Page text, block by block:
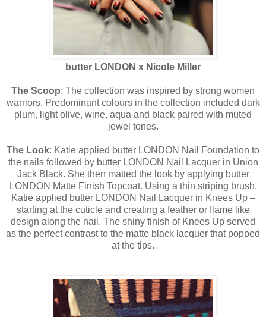
butter LONDON x Nicole Miller
The Scoop: The collection was inspired by strong women
warriors. Predominant colours in the collection included dark
plum, light olive, wine, aqua and black paired with muted
jewel tones.
The Look: Katie applied butter LONDON Nail Foundation to
the nails followed by butter LONDON Nail Lacquer in Union
Jack Black. She then matted the look by applying butter
LONDON Matte Finish Topcoat. Using a thin striping brush,
Katie applied butter LONDON Nail Lacquer in Knees Up –
starting at the cuticle and creating a feather or flame like
design along the nail. The shiny finish of Knees Up served
as the perfect contrast to the matte black lacquer that popped
at the tips.